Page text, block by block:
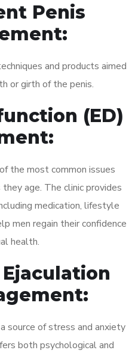
Penis
and products aimed
or girth of the penis.
(ED)
the most common issues
age. The clinic provides
medication, lifestyle
men regain their confidence
health.
source of stress and anxiety
both psychological and